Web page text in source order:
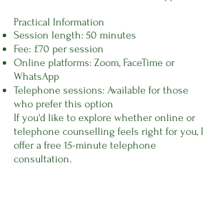
Practical Information
Session length: 50 minutes
Fee: £70 per session
Online platforms: Zoom, FaceTime or
WhatsApp
Telephone sessions: Available for those
who prefer this option
If you'd like to explore whether online or
telephone counselling feels right for you, I
offer a free 15-minute telephone
consultation.